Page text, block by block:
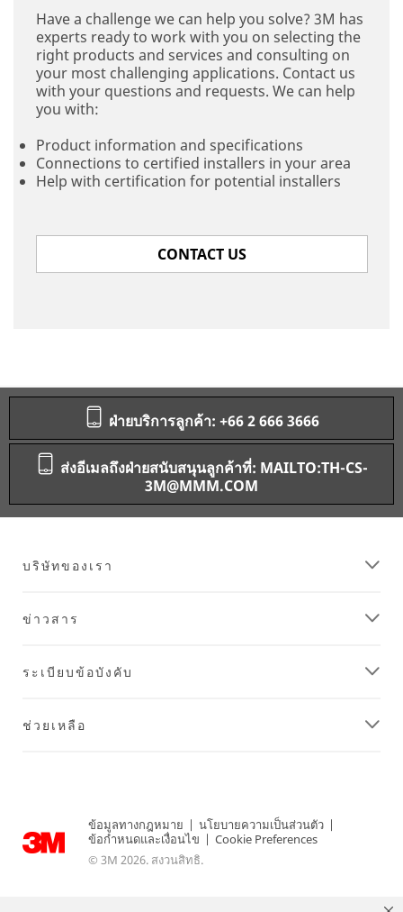
Have a challenge we can help you solve? 3M has
experts ready to work with you on selecting the
right products and services and consulting on
your most challenging applications. Contact us
with your questions and requests. We can help
you with:
Product information and specifications
Connections to certified installers in your area
Help with certification for potential installers
CONTACT US
ฝ่ายบริการลูกค้า: +66 2 666 3666
ส่งอีเมลถึงฝ่ายสนับสนุนลูกค้าที่: MAILTO:TH-CS-
3M@MMM.COM
บริษัทของเรา
ข่าวสาร
ระเบียบข้อบังคับ
ช่วยเหลือ
ข้อมูลทางกฎหมาย | นโยบายความเป็นส่วนตัว |
ข้อกำหนดและเงื่อนไข | Cookie Preferences
© 3M 2026. สงวนสิทธิ.